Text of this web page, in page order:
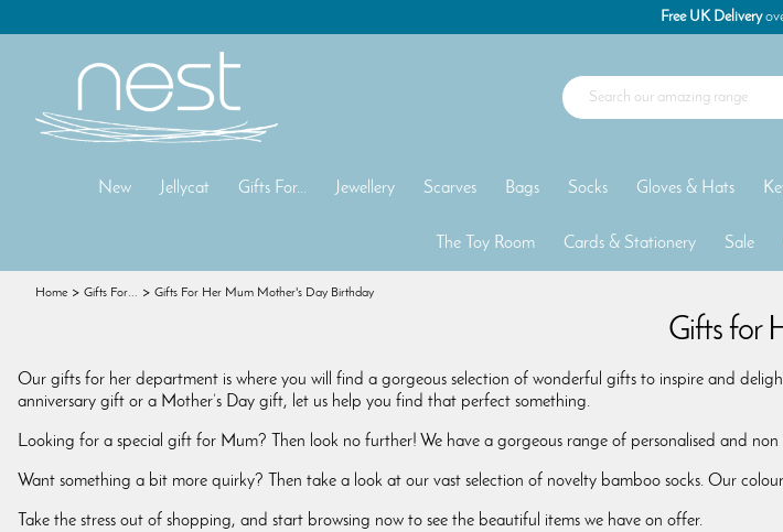
Free UK Delivery
New Jellycat Gifts For... Jewellery Scarves Bags Socks Gloves & Hats
The Toy Room Cards & Stationery Sale
Home Gifts For... Gifts For Her Mum Mother's Day Birthday
Gifts for
Our gifts for her department is where you will find a gorgeous selection of wonderful gifts to inspire and
anniversary gift or a Mother’s Day gift, let us help you find that perfect something.
Looking for a special gift for Mum? Then look no further! We have a gorgeous range of personalised and
Want something a bit more quirky? Then take a look at our vast selection of novelty bamboo socks. Our
Take the stress out of shopping, and start browsing now to see the beautiful items we have on offer.